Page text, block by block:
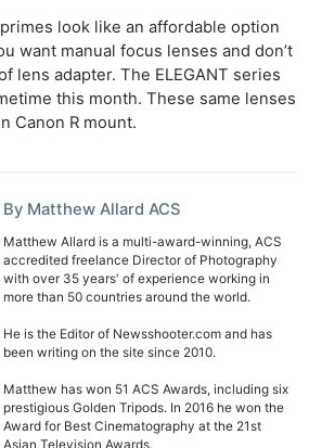
look like an affordable option
want manual focus lenses and don’t
lens adapter. The ELEGANT series
this month. These same lenses
Canon R mount.
By Matthew Allard ACS
Matthew Allard is a multi-award-winning, ACS
accredited freelance Director of Photography
with over 35 years' of experience working in
more than 50 countries around the world.
He is the Editor of Newsshooter.com and has
been writing on the site since 2010.
Matthew has won 51 ACS Awards, including six
prestigious Golden Tripods. In 2016 he won the
Award for Best Cinematography at the 21st
Asian Television Awards.